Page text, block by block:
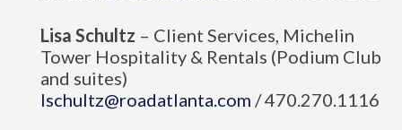
Lisa Schultz – Client Services, Michelin
Tower Hospitality & Rentals (Podium Club
and suites)
lschultz@roadatlanta.com / 470.270.1116